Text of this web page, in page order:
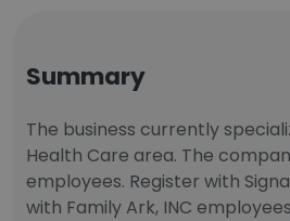
Summary
The business currently
Health Care area. The
employees. Register with
with Family Ark, INC